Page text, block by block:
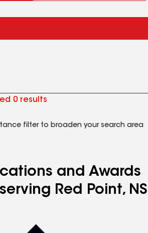
0 results
filter to broaden your search area
and Awards
Red Point, NS